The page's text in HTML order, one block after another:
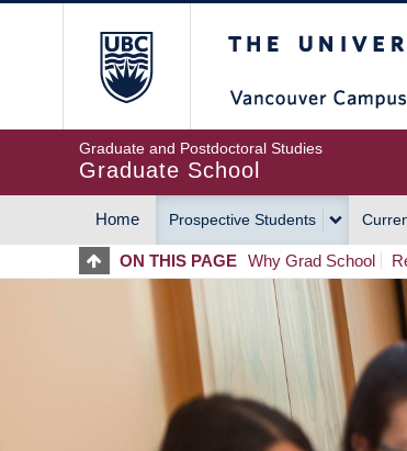
Graduate and Postdoctoral Studies
Graduate School
MAIN
NAVIGATION
Home Prospective Students
ON THIS PAGE Why Grad School